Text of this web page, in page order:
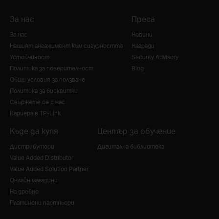
За нас
За нас
Нашият ангажимент към сигурността
Устойчивост
Политика за поверителност
Общи условия за ползване
Политика за бисквитки
Свържете се с нас
Кариера в TP-Link
Преса
Новини
Награди
Security Advisory
Blog
Къде да купя
Дистрибутори
Value Added Distributor
Value Added Solution Partner
Онлайн магазини
На дребно
Платинени партньори
Център за обучение
Дигитална библиотека